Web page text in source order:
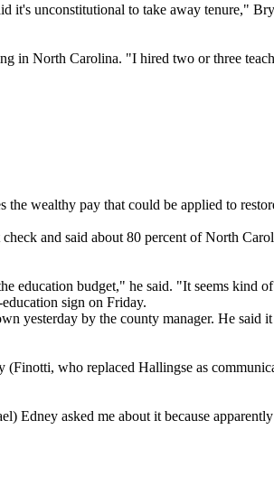
it's unconstitutional to take away tenure,"
in North Carolina. "I hired two or three
wealthy pay that could be applied to
and said about 80 percent of North
education budget," he said. "It seems kind
sign on Friday.
yesterday by the county manager. He said
who replaced Hallingse as
Edney asked me about it because apparently